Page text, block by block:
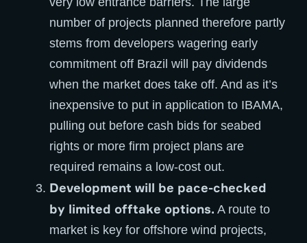
number of projects planned therefore partly
stems from developers wagering early
commitment off Brazil will pay dividends
when the market does take off. And as it’s
inexpensive to put in application to IBAMA,
pulling out before cash bids for seabed
rights or more firm project plans are
required remains a low-cost out.
Development will be pace-checked
by limited offtake options. A route to
market is key for offshore wind projects,